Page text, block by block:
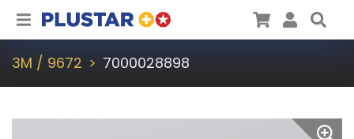
Plustar CartUser
3M / 9672 7000028898